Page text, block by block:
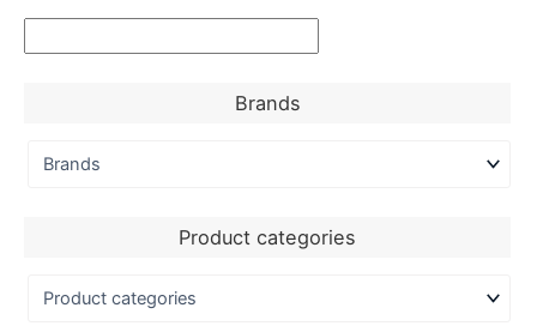
Brands
Product categories